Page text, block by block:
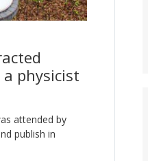
physicist
attended by
publish in